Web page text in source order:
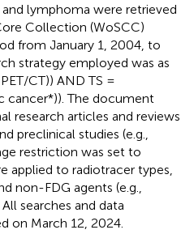
lymphoma were retrieved
Collection (WoSCC)
from January 1, 2004, to
strategy employed was as
CT)) AND TS =
cancer*)). The document
research articles and reviews
preclinical studies (e.g.,
restriction was set to
applied to radiotracer types,
non-FDG agents (e.g.,
searches and data
on March 12, 2024.